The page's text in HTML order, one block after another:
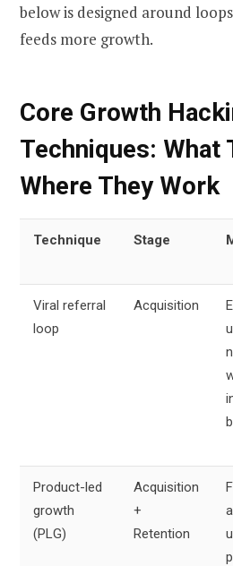
below is designed around
feeds more growth.
Core Growth
Techniques: What
Where They Work
Technique Stage
Viral referral
loop
Acquisition
Product-led
growth
(PLG)
Acquisition
+
Retention